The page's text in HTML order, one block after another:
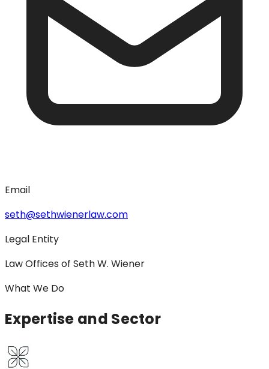
Email
seth@sethwienerlaw.com
Legal Entity
Law Offices of Seth W. Wiener
What We Do
Expertise and Sector